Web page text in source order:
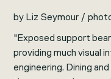
by Liz Seymour /
"Exposed support
providing much visual
engineering. Dining